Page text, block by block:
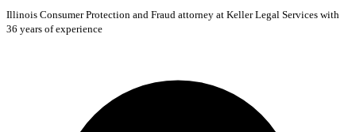
Illinois Consumer Protection and Fraud attorney at Keller Legal Services with
36 years of experience